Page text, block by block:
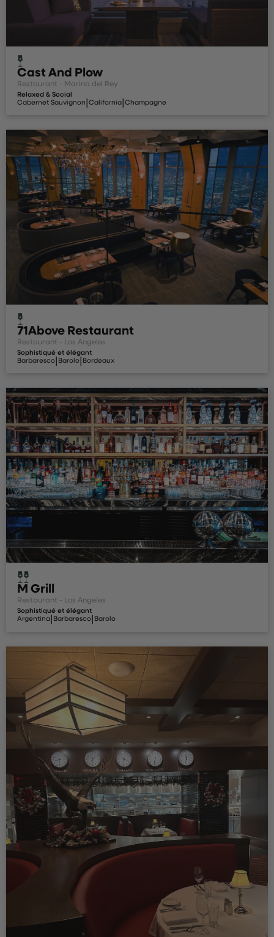
Cast And Plow
Restaurant - Marina del Rey
Relaxed & Social
Cabernet Sauvignon|California|Champagne
71Above Restaurant
Restaurant - Los Angeles
Sophistiqué et élégant
Barbaresco| Barolo| Bordeaux
M Grill
Restaurant - Los Angeles
Sophistiqué et élégant
Argentina| Barbaresco| Barolo